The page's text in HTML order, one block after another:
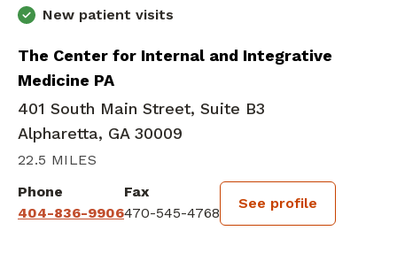
New patient visits
The Center for Internal and Integrative
Medicine PA
401 South Main Street, Suite B3
Alpharetta, GA 30009
22.5 MILES
Phone
404-836-9906
Fax
470-545-4768
See profile